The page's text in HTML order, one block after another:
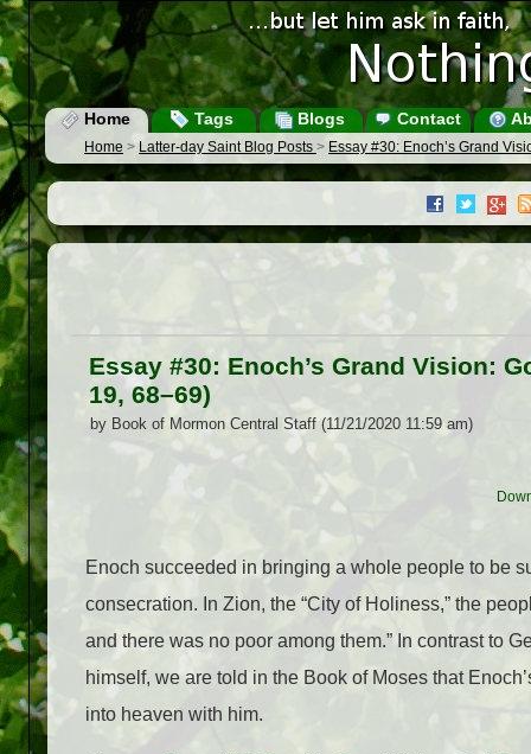
Home Tags Blogs Contact
Home > Latter-day Saint Blog Posts > Essay #30: Enoch’s Grand
Essay #30: Enoch’s Grand Vision:
19, 68–69)
by Book of Mormon Central Staff (11/21/2020 11:59 am)
Enoch succeeded in bringing a whole people to be
consecration. In Zion, the “City of Holiness,” the
and there was no poor among them.” In contrast to
himself, we are told in the Book of Moses that
into heaven with him.